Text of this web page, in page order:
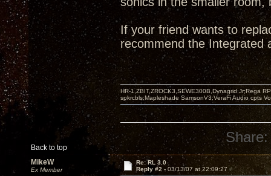
If your friend wants to
recommend the Integrated
Back to top
HR-1,ZBIT,ZROCK3,SEWE300B,Dynagrid Jr;Rega
spkrcbls;Mapleshade SamsonV3;VeraFi Audio cpts
Share:
MikeW
Ex Member
Re: RL 3.0
Reply #2 - 03/13/07 at 22:09:27